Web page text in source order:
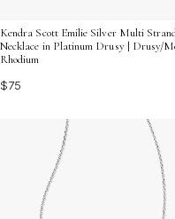
Kendra Scott Emilie Silver Multi
Necklace in Platinum Drusy | Drusy/
Rhodium
$75